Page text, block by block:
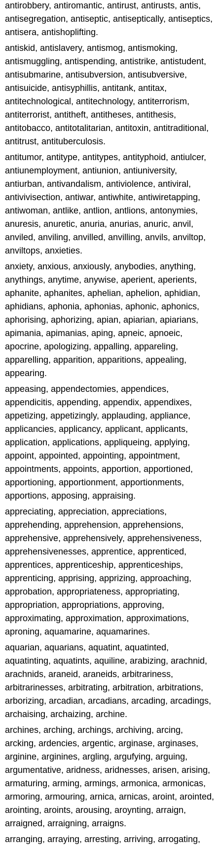
antirobbery, antiromantic, antirust, antirusts, antis,
antisegregation, antiseptic, antiseptically, antiseptics,
antisera, antishoplifting.
antiskid, antislavery, antismog, antismoking,
antismuggling, antispending, antistrike, antistudent,
antisubmarine, antisubversion, antisubversive,
antisuicide, antisyphillis, antitank, antitax,
antitechnological, antitechnology, antiterrorism,
antiterrorist, antitheft, antitheses, antithesis,
antitobacco, antitotalitarian, antitoxin, antitraditional,
antitrust, antituberculosis.
antitumor, antitype, antitypes, antityphoid, antiulcer,
antiunemployment, antiunion, antiuniversity,
antiurban, antivandalism, antiviolence, antiviral,
antivivisection, antiwar, antiwhite, antiwiretapping,
antiwoman, antlike, antlion, antlions, antonymies,
anuresis, anuretic, anuria, anurias, anuric, anvil,
anviled, anviling, anvilled, anvilling, anvils, anviltop,
anviltops, anxieties.
anxiety, anxious, anxiously, anybodies, anything,
anythings, anytime, anywise, aperient, aperients,
aphanite, aphanites, aphelian, aphelion, aphidian,
aphidians, aphonia, aphonias, aphonic, aphonics,
aphorising, aphorizing, apian, apiarian, apiarians,
apimania, apimanias, aping, apneic, apnoeic,
apocrine, apologizing, appalling, appareling,
apparelling, apparition, apparitions, appealing,
appearing.
appeasing, appendectomies, appendices,
appendicitis, appending, appendix, appendixes,
appetizing, appetizingly, applauding, appliance,
applicancies, applicancy, applicant, applicants,
application, applications, appliqueing, applying,
appoint, appointed, appointing, appointment,
appointments, appoints, apportion, apportioned,
apportioning, apportionment, apportionments,
apportions, apposing, appraising.
appreciating, appreciation, appreciations,
apprehending, apprehension, apprehensions,
apprehensive, apprehensively, apprehensiveness,
apprehensivenesses, apprentice, apprenticed,
apprentices, apprenticeship, apprenticeships,
apprenticing, apprising, apprizing, approaching,
approbation, appropriateness, appropriating,
appropriation, appropriations, approving,
approximating, approximation, approximations,
aproning, aquamarine, aquamarines.
aquarian, aquarians, aquatint, aquatinted,
aquatinting, aquatints, aquiline, arabizing, arachnid,
arachnids, araneid, araneids, arbitrariness,
arbitrarinesses, arbitrating, arbitration, arbitrations,
arborizing, arcadian, arcadians, arcading, arcadings,
archaising, archaizing, archine.
archines, arching, archings, archiving, arcing,
arcking, ardencies, argentic, arginase, arginases,
arginine, arginines, argling, argufying, arguing,
argumentative, aridness, aridnesses, arisen, arising,
armaturing, arming, armings, armonica, armonicas,
armoring, armouring, arnica, arnicas, aroint, arointed,
arointing, aroints, arousing, aroynting, arraign,
arraigned, arraigning, arraigns.
arranging, arraying, arresting, arriving, arrogating,